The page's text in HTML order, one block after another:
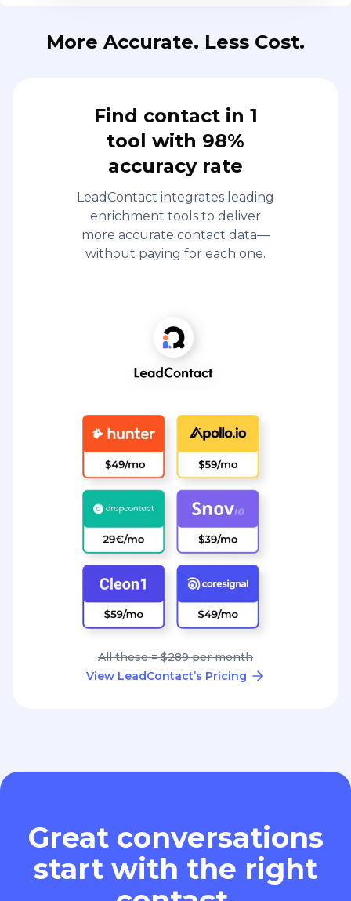
More Accurate. Less Cost.
Find contact in 1
tool with 98%
accuracy rate
LeadContact integrates leading
enrichment tools to deliver
more accurate contact data—
without paying for each one.
All these = $289 per month
View LeadContact’s Pricing
Great conversations
start with the right